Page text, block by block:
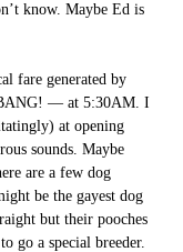
know. Maybe Ed is
fare generated by
— at 5:30AM. I
at opening
sounds. Maybe
are a few dog
be the gayest dog
but their pooches
go a special breeder.